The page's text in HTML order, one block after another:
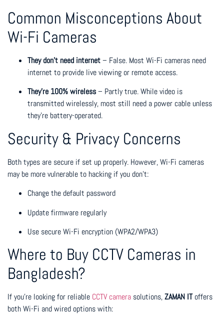
Common Misconceptions About
Wi-Fi Cameras
They don’t need internet– False. Most Wi-Fi cameras need
internet to provide live viewing or remote access.
They’re 100% wireless– Partly true. While video is
transmitted wirelessly, most still need a power cable unless
they’re battery-operated.
Security & Privacy Concerns
Both types are secure if set up properly. However, Wi-Fi cameras
may be more vulnerable to hacking if you don’t:
Change the default password
Update firmware regularly
Use secure Wi-Fi encryption (WPA2/WPA3)
Where to Buy CCTV Cameras in
Bangladesh?
If you’re looking for reliable CCTV camera solutions,ZAMAN IToffers
both Wi-Fi and wired options with: